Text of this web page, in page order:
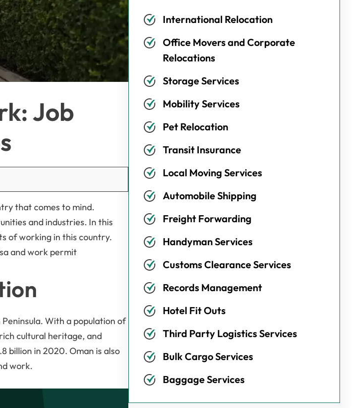
Job
that comes to mind.
and industries. In this
of working in this country.
and work permit
With a population of
cultural heritage, and
billion in 2020. Oman is also
work.
International Relocation
Office Movers and Corporate
Relocations
Storage Services
Mobility Services
Pet Relocation
Transit Insurance
Local Moving Services
Automobile Shipping
Freight Forwarding
Handyman Services
Customs Clearance Services
Records Management
Hotel Fit Outs
Third Party Logistics Services
Bulk Cargo Services
Baggage Services